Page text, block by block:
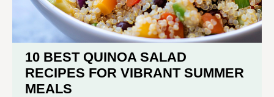
10 BEST QUINOA SALAD
RECIPES FOR VIBRANT SUMMER
MEALS